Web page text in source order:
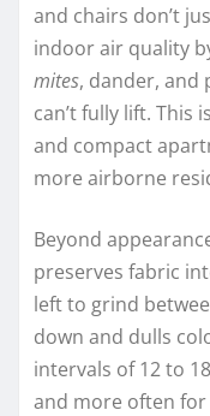
and chairs don’t
indoor air quality
mites, dander, and
can’t fully lift. This
and compact
more airborne
Beyond
preserves fabric
left to grind
down and dulls
intervals of 12 to
and more often